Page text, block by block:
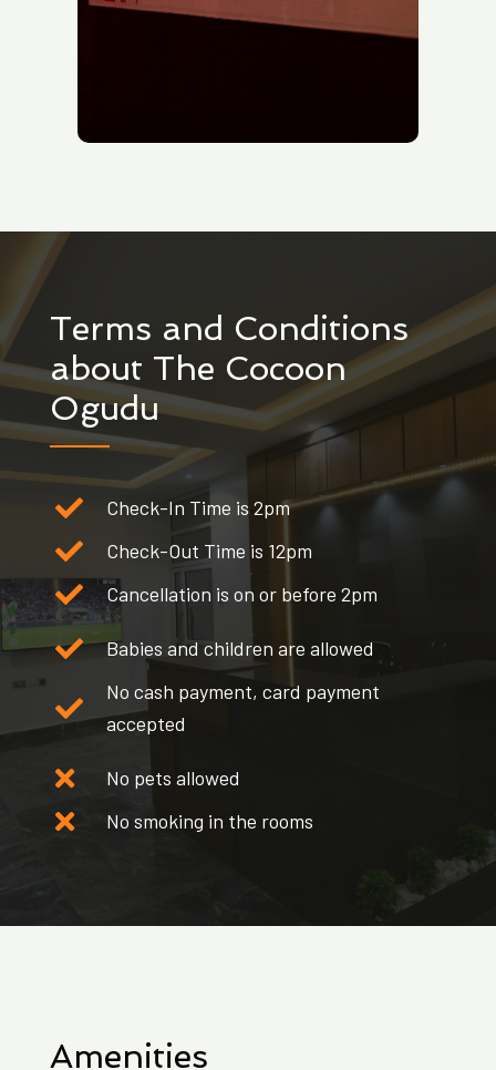
Terms and Conditions
about The Cocoon
Ogudu
Check-In Time is 2pm
Check-Out Time is 12pm
Cancellation is on or before 2pm
Babies and children are allowed
No cash payment, card payment
accepted
No pets allowed
No smoking in the rooms
Amenities